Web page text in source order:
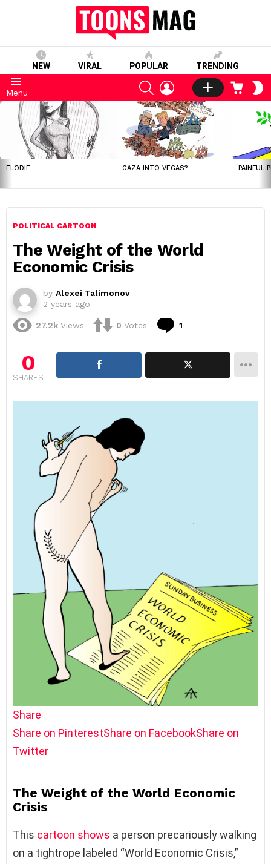
NEW VIRAL POPULAR TRENDING
Menu
SEARCHLOGIN CART
LATEST
STORIES
ELODIE GAZA INTO VEGAS? PAINFUL
POLITICAL CARTOON
The Weight of the World
Economic Crisis
by Alexei Talimonov
2 years ago
27.2k Views 0 Votes 1
0
SHARES
Share
Share on PinterestShare on FacebookShare on
Twitter
The Weight of the World Economic
Crisis
This cartoon shows a person precariously walking
on a tightrope labeled “World Economic Crisis,”